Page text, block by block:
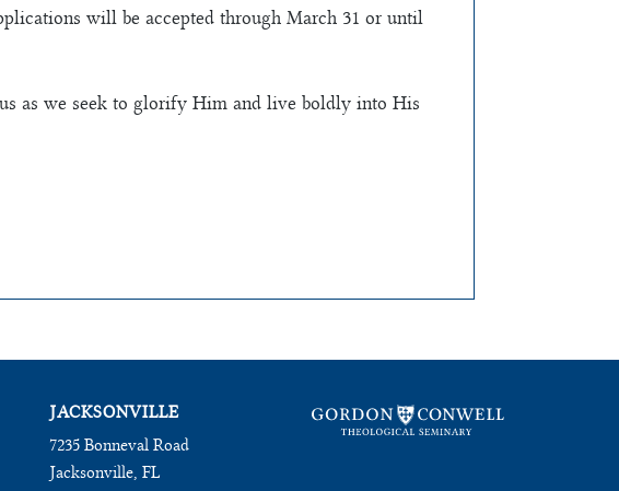
will be accepted through March 31 or until
as we seek to glorify Him and live boldly into His
JACKSONVILLE
7235 Bonneval Road
Jacksonville, FL